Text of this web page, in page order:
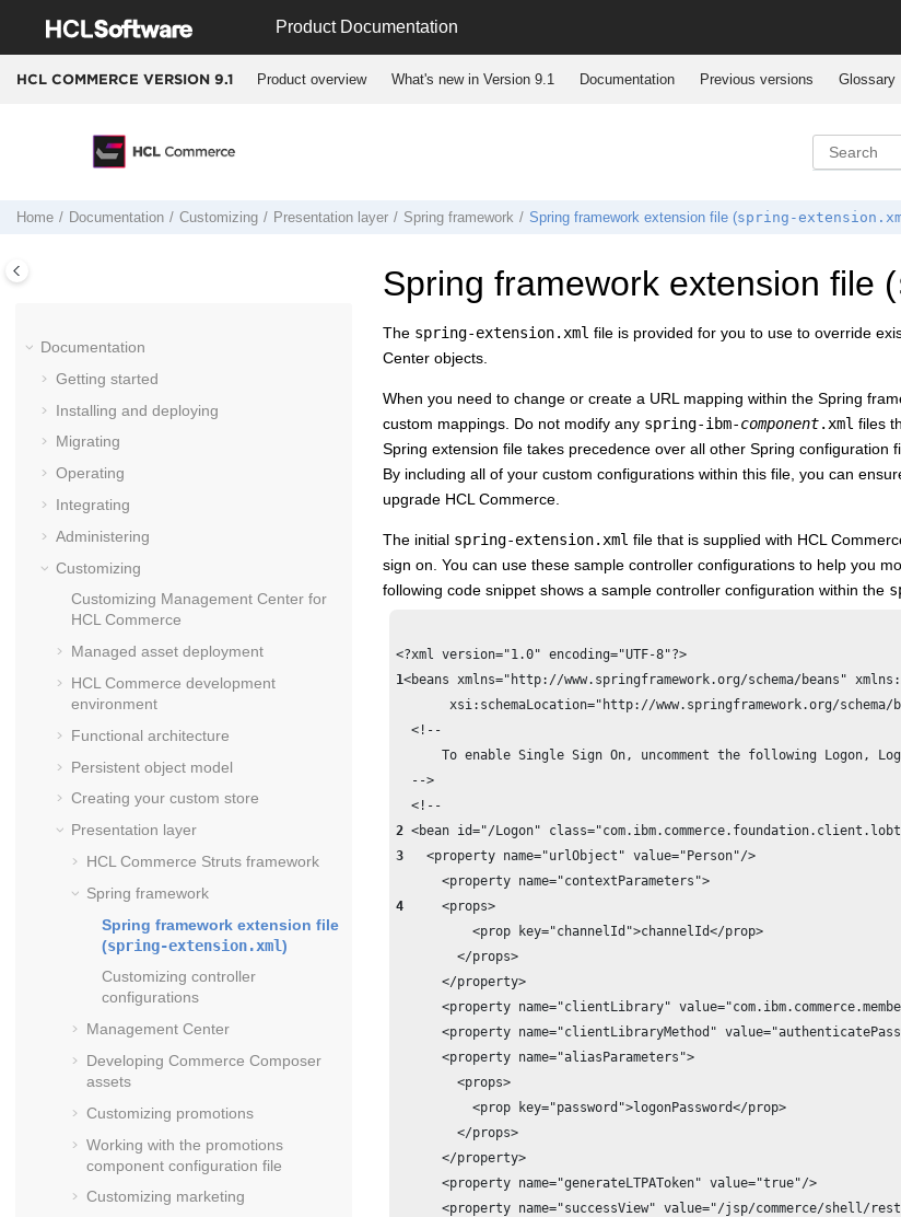
Product Documentation
HCL COMMERCE VERSION 9.1 Product overview What's new in Version 9.1 Documentation Previous versions Glossary
Home Documentation Customizing Presentation layer Spring framework Spring framework extension file (spring-
Documentation
Getting started
Installing and deploying
Migrating
Operating
Integrating
Administering
Customizing
Customizing Management Center for
HCL Commerce
Managed asset deployment
HCL Commerce development
environment
Functional architecture
Persistent object model
Creating your custom store
Presentation layer
HCL Commerce Struts framework
Spring framework
Spring framework extension file
(spring-extension.xml)
Customizing controller
configurations
Management Center
Developing Commerce Composer
assets
Customizing promotions
Working with the promotions
component configuration file
Customizing marketing
Spring framework extension file (
The spring-extension.xml file is provided for you to use to override
Center objects.
When you need to change or create a URL mapping within the Spring
custom mappings. Do not modify any spring-ibm-component.xml files
Spring extension file takes precedence over all other Spring
By including all of your custom configurations within this file, you can
upgrade HCL Commerce.
The initial spring-extension.xml file that is supplied with HCL
sign on. You can use these sample controller configurations to help you
following code snippet shows a sample controller configuration within the
1<beans xmlns="http://www.springframework.org/schema/beans"
xsi:schemaLocation="http://www.springframework.org/
  <!--
To enable Single Sign On, uncomment the following Logon,
  -->
2
3
   <property name="urlObject" value="Person"/>
4
     <props>
          <prop key="channelId">channelId</prop>
        </props>
      </property>
<property name="clientLibrary"
<property name="clientLibraryMethod"
      <property name="aliasParameters">
        <props>
          <prop key="password">logonPassword</prop>
        </props>
      </property>
      <property name="generateLTPAToken" value="true"/>
<property name="successView" value="/jsp/commerce/shell/